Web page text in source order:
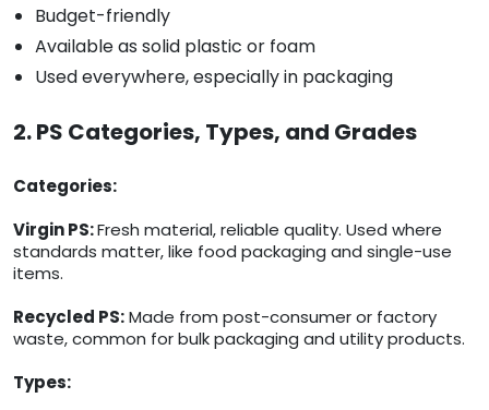
Budget-friendly
Available as solid plastic or foam
Used everywhere, especially in packaging
2. PS Categories, Types, and Grades
Categories:
Virgin PS:Fresh material, reliable quality. Used where
standards matter, like food packaging and single-use
items.
Recycled PS:Made from post-consumer or factory
waste, common for bulk packaging and utility products.
Types: